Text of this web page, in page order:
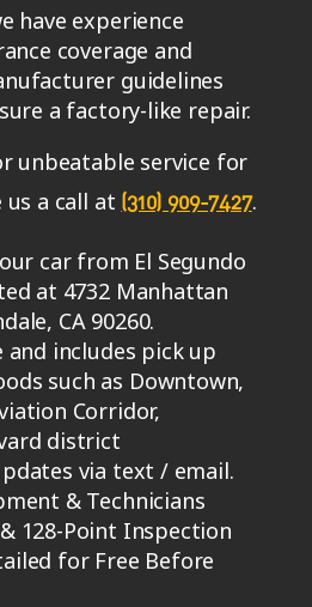
have experience
coverage and
guidelines
a factory-like repair.
unbeatable service for
us a call at (310) 909-7427.
car from El Segundo
at 4732 Manhattan
CA 90260.
includes pick up
such as Downtown,
Corridor,
district
via text / email.
& Technicians
128-Point Inspection
for Free Before